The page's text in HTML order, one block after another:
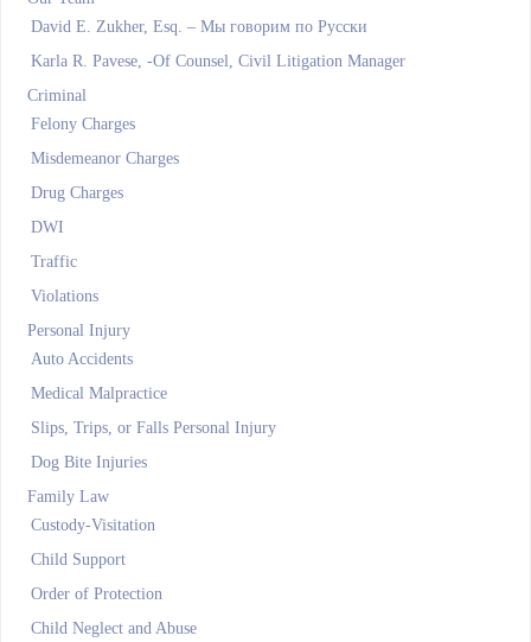
David E. Zukher, Esq. – Мы говорим по Pусски
Karla R. Pavese, -Of Counsel, Civil Litigation Manager
Criminal
Felony Charges
Misdemeanor Charges
Drug Charges
DWI
Traffic
Violations
Personal Injury
Auto Accidents
Medical Malpractice
Slips, Trips, or Falls Personal Injury
Dog Bite Injuries
Family Law
Custody-Visitation
Child Support
Order of Protection
Child Neglect and Abuse